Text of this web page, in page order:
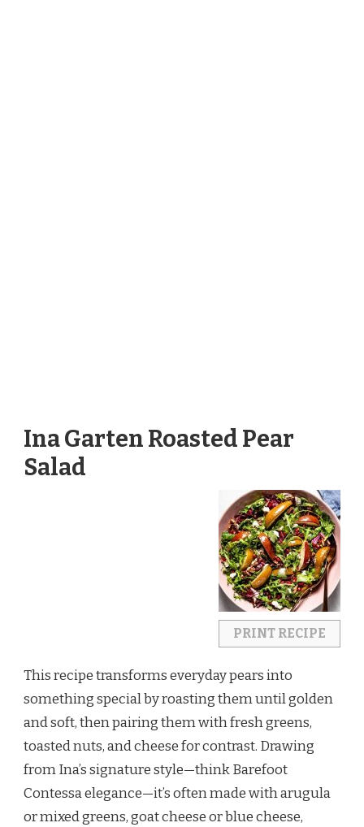
Ina Garten Roasted Pear
Salad
PRINT RECIPE
This recipe transforms everyday pears into
something special by roasting them until golden
and soft, then pairing them with fresh greens,
toasted nuts, and cheese for contrast. Drawing
from Ina’s signature style—think Barefoot
Contessa elegance—it’s often made with arugula
or mixed greens, goat cheese or blue cheese,